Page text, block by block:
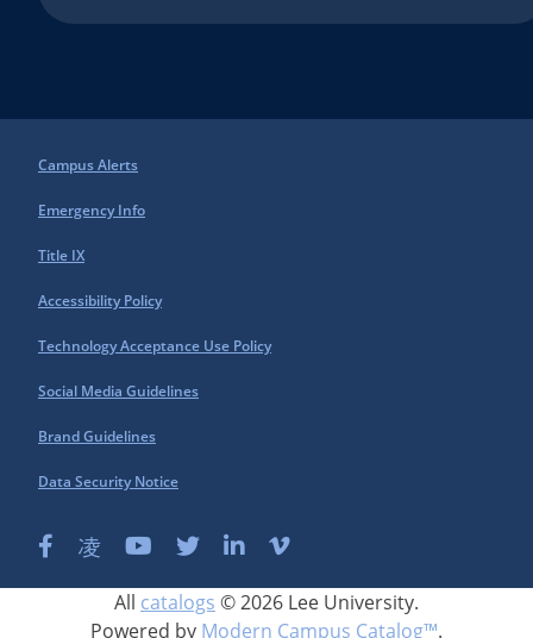
Campus Alerts
Emergency Info
Title IX
Accessibility Policy
Technology Acceptance Use Policy
Social Media Guidelines
Brand Guidelines
Data Security Notice
All catalogs © 2026 Lee University.
Powered by Modern Campus Catalog™.